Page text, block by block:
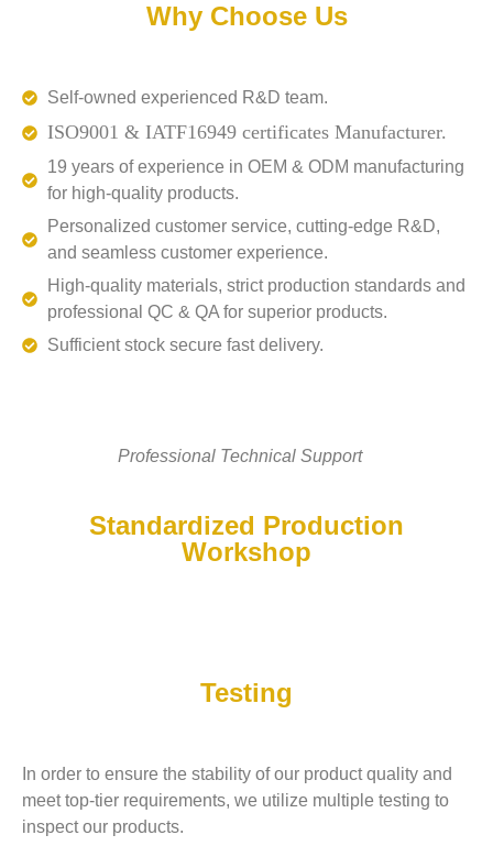
Why Choose Us
Self-owned experienced R&D team.
ISO9001 & IATF16949 certificates Manufacturer.
19 years of experience in OEM & ODM manufacturing
for high-quality products.
Personalized customer service, cutting-edge R&D,
and seamless customer experience.
High-quality materials, strict production standards and
professional QC & QA for superior products.
Sufficient stock secure fast delivery.
Professional Technical Support
Standardized Production
Workshop
Testing
In order to ensure the stability of our product quality and
meet top-tier requirements, we utilize multiple testing to
inspect our products.